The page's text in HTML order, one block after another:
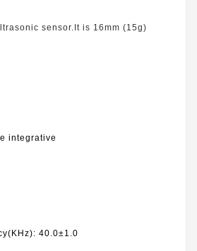
sensor.It is 16mm (15g)
integrative
40.0±1.0